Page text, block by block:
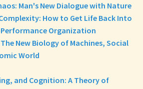
Man's New Dialogue with Nature
How to Get Life Back Into
Organization
New Biology of Machines, Social
World
and Cognition: A Theory of